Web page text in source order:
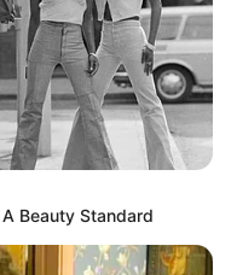
Beauty Standard